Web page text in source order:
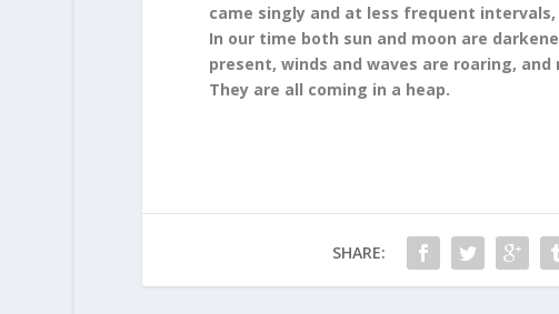
came singly and at less frequent
In our time both sun and moon are
present, winds and waves are roaring,
They are all coming in a heap.
SHARE: